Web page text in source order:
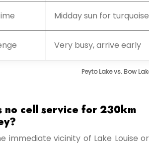
Peyto Lake vs. Bow
Midday sun for turquoise
Very busy, arrive early
no cell service for 230km
immediate vicinity of Lake Louise or